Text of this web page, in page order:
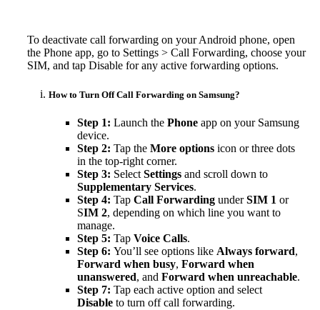
To deactivate call forwarding on your Android phone, open
the Phone app, go to Settings > Call Forwarding, choose your
SIM, and tap Disable for any active forwarding options.
How to Turn Off Call Forwarding on Samsung?
Step 1: Launch the Phone app on your Samsung
device.
Step 2: Tap the More options icon or three dots
in the top-right corner.
Step 3: Select Settings and scroll down to
Supplementary Services.
Step 4: Tap Call Forwarding underSIM 1 or
SIM 2, depending on which line you want to
manage.
Step 5: Tap Voice Calls.
Step 6: You’ll see options like Always forward,
Forward when busy, Forward when
unanswered, and Forward when unreachable.
Step 7: Tap each active option and select
Disable to turn off call forwarding.